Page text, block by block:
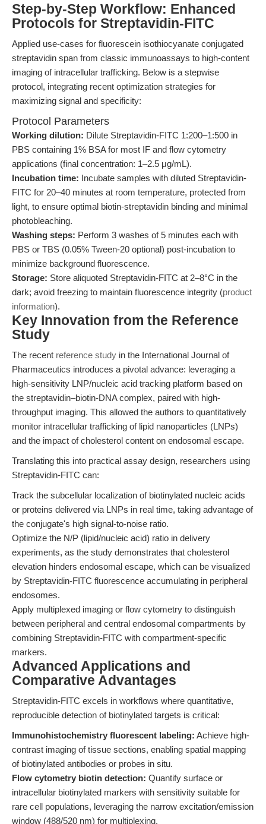
Step-by-Step Workflow: Enhanced
Protocols for Streptavidin-FITC
Applied use-cases for fluorescein isothiocyanate conjugated
streptavidin span from classic immunoassays to high-content
imaging of intracellular trafficking. Below is a stepwise
protocol, integrating recent optimization strategies for
maximizing signal and specificity:
Protocol Parameters
Working dilution: Dilute Streptavidin-FITC 1:200–1:500 in
PBS containing 1% BSA for most IF and flow cytometry
applications (final concentration: 1–2.5 μg/mL).
Incubation time: Incubate samples with diluted Streptavidin-
FITC for 20–40 minutes at room temperature, protected from
light, to ensure optimal biotin-streptavidin binding and minimal
photobleaching.
Washing steps: Perform 3 washes of 5 minutes each with
PBS or TBS (0.05% Tween-20 optional) post-incubation to
minimize background fluorescence.
Storage: Store aliquoted Streptavidin-FITC at 2–8°C in the
dark; avoid freezing to maintain fluorescence integrity (product
information).
Key Innovation from the Reference
Study
The recent reference study in the International Journal of
Pharmaceutics introduces a pivotal advance: leveraging a
high-sensitivity LNP/nucleic acid tracking platform based on
the streptavidin–biotin-DNA complex, paired with high-
throughput imaging. This allowed the authors to quantitatively
monitor intracellular trafficking of lipid nanoparticles (LNPs)
and the impact of cholesterol content on endosomal escape.
Translating this into practical assay design, researchers using
Streptavidin-FITC can:
Track the subcellular localization of biotinylated nucleic acids
or proteins delivered via LNPs in real time, taking advantage of
the conjugate's high signal-to-noise ratio.
Optimize the N/P (lipid/nucleic acid) ratio in delivery
experiments, as the study demonstrates that cholesterol
elevation hinders endosomal escape, which can be visualized
by Streptavidin-FITC fluorescence accumulating in peripheral
endosomes.
Apply multiplexed imaging or flow cytometry to distinguish
between peripheral and central endosomal compartments by
combining Streptavidin-FITC with compartment-specific
markers.
Advanced Applications and
Comparative Advantages
Streptavidin-FITC excels in workflows where quantitative,
reproducible detection of biotinylated targets is critical:
Immunohistochemistry fluorescent labeling: Achieve high-
contrast imaging of tissue sections, enabling spatial mapping
of biotinylated antibodies or probes in situ.
Flow cytometry biotin detection: Quantify surface or
intracellular biotinylated markers with sensitivity suitable for
rare cell populations, leveraging the narrow excitation/emission
window (488/520 nm) for multiplexing.